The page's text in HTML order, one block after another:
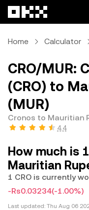
Home Calculator
CRO/MUR:
(CRO) to
(MUR)
Cronos to Mauritian
4.4
How much is
Mauritian
1 CRO is currently
-Rs0.03234(-1.00%)
Last updated: Thu Aug 06